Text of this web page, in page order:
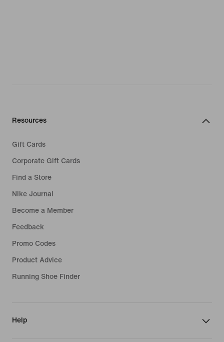
Resources
Gift Cards
Corporate Gift Cards
Find a Store
Nike Journal
Become a Member
Feedback
Promo Codes
Product Advice
Running Shoe Finder
Help